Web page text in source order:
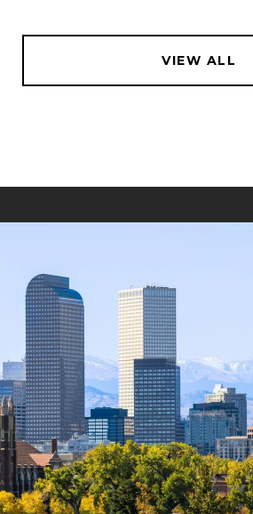
VIEW ALL